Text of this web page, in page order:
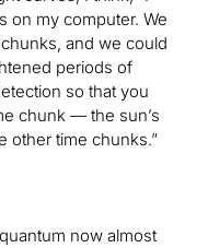
on my computer. We
and we could
periods of
so that you
chunk — the sun’s
other time chunks.”
now almost